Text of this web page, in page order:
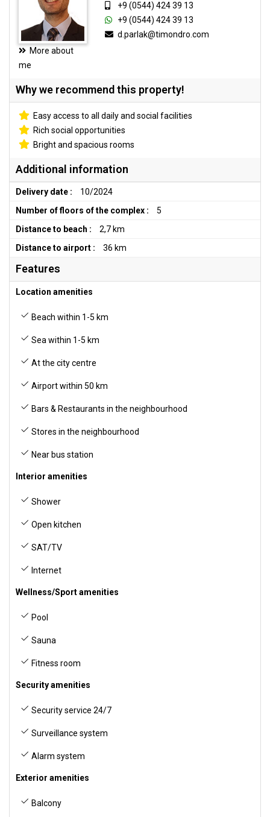
More about
me
+9 (0544) 424 39 13
+9 (0544) 424 39 13
d.parlak@timondro.com
Why we recommend this property!
Easy access to all daily and social facilities
Rich social opportunities
Bright and spacious rooms
Additional information
Delivery date :
10/2024
Number of floors of the complex :
5
Distance to beach :
2,7 km
Distance to airport :
36 km
Features
Location amenities
Beach within 1-5 km
Sea within 1-5 km
At the city centre
Airport within 50 km
Bars & Restaurants in the neighbourhood
Stores in the neighbourhood
Near bus station
Interior amenities
Shower
Open kitchen
SAT/TV
Internet
Wellness/Sport amenities
Pool
Sauna
Fitness room
Security amenities
Security service 24/7
Surveillance system
Alarm system
Exterior amenities
Balcony